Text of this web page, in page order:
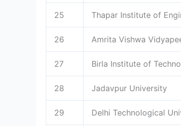
25 Thapar Institute of
26 Amrita Vishwa
27 Birla Institute of
28 Jadavpur University
29 Delhi Technological